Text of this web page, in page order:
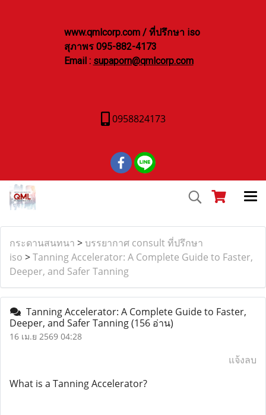
www.qmlcorp.com / ที่ปรึกษา iso
สุภาพร 095-882-4173
Email : supaporn@qmlcorp.com
0958824173
กระดานสนทนา >บรรยากาศ consult ที่ปรึกษา
iso >Tanning Accelerator: A Complete Guide to Faster,
Deeper, and Safer Tanning
Tanning Accelerator: A Complete Guide to Faster,
Deeper, and Safer Tanning(156 อ่าน)
16 เม.ย 2569 04:28
แจ้งลบ
What is a Tanning Accelerator?